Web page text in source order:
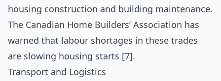
housing construction and building maintenance.
The Canadian Home Builders’ Association has
warned that labour shortages in these trades
are slowing housing starts [7].
Transport and Logistics